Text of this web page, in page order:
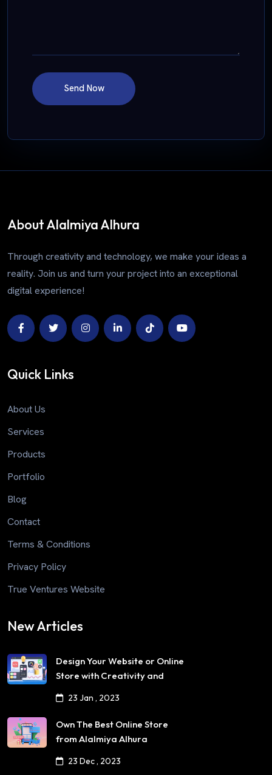
Send Now
About Alalmiya Alhura
Through creativity and technology, we make your ideas a
reality. Join us and turn your project into an exceptional
digital experience!
Quick Links
About Us
Services
Products
Portfolio
Blog
Contact
Terms & Conditions
Privacy Policy
True Ventures Website
New Articles
Design Your Website or Online
Store with Creativity and
23 Jan , 2023
Own The Best Online Store
from Alalmiya Alhura
23 Dec , 2023